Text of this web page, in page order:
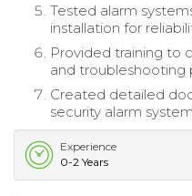
Tested alarm
installation for
Provided training to
and troubleshooting
Created detailed
security alarm
Experience
0-2 Years